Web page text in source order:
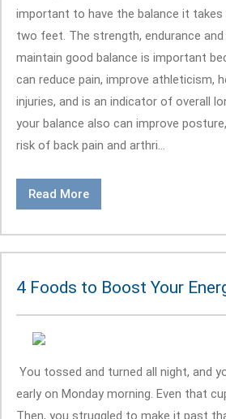
important to have the balance it
two feet. The strength, endurance
maintain good balance is important
can reduce pain, improve athleticism,
injuries, and is an indicator of overall
your balance also can improve
risk of back pain and arthri...
Read More
4 Foods to Boost Your
You tossed and turned all night, and
early on Monday morning. Even that
Then, you struggled to make it past